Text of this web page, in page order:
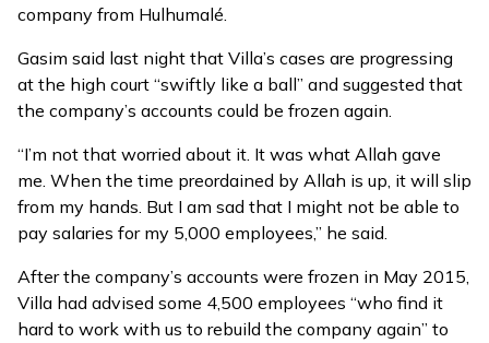
company from Hulhumalé.
Gasim said last night that Villa’s cases are progressing
at the high court “swiftly like a ball” and suggested that
the company’s accounts could be frozen again.
“I’m not that worried about it. It was what Allah gave
me. When the time preordained by Allah is up, it will slip
from my hands. But I am sad that I might not be able to
pay salaries for my 5,000 employees,” he said.
After the company’s accounts were frozen in May 2015,
Villa had advised some 4,500 employees “who find it
hard to work with us to rebuild the company again” to